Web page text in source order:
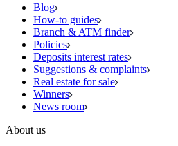
Blog
How-to guides
Branch & ATM finder
Policies
Deposits interest rates
Suggestions & complaints
Real estate for sale
Winners
News room
About us